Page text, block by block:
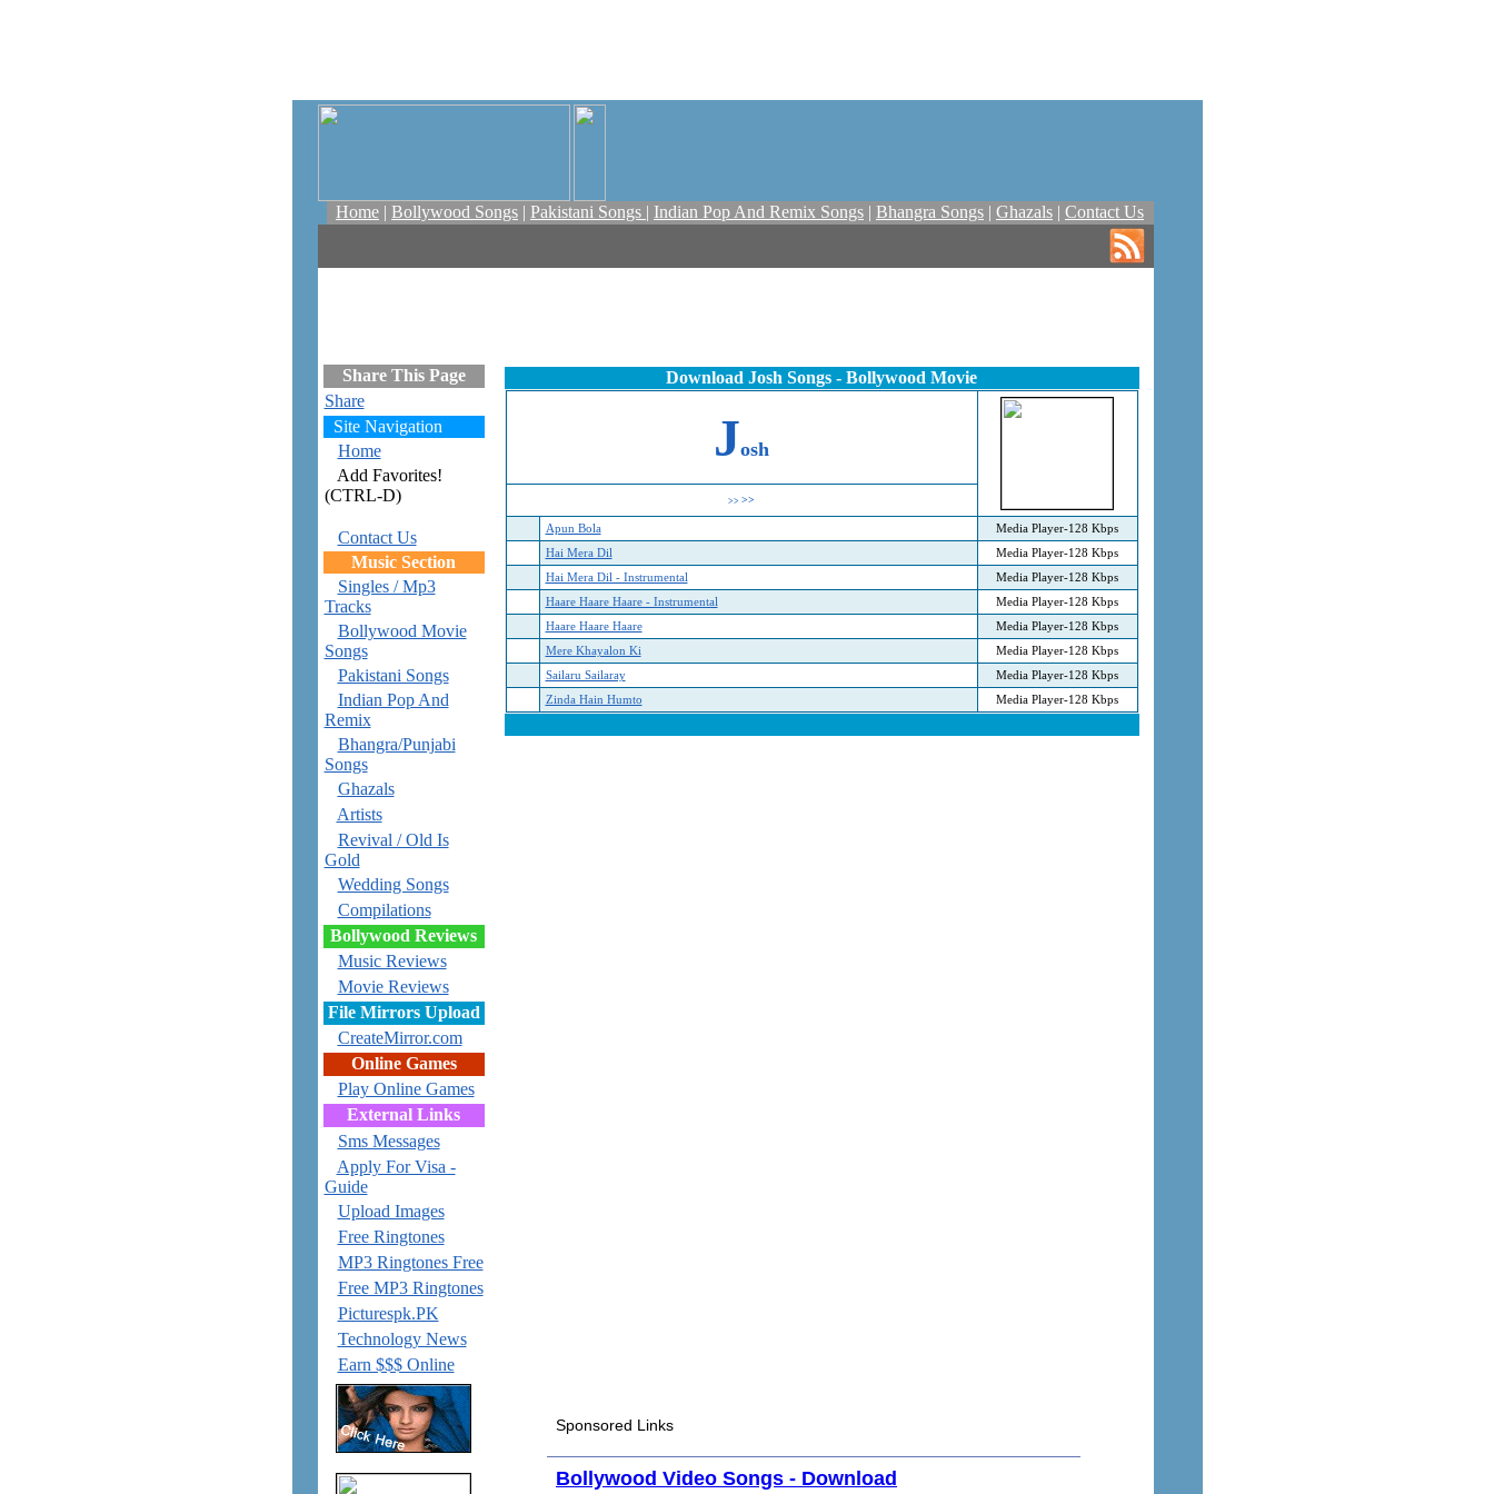
Home | Bollywood Songs | Pakistani Songs | Indian Pop And Remix Songs | Bhangra Songs | Ghazals | Contact Us
Share This Page
Share
Site Navigation
Home
Add Favorites!
(CTRL-D)
Contact Us
Music Section
Singles / Mp3
Tracks
Bollywood Movie
Songs
Pakistani Songs
Indian Pop And
Remix
Bhangra/Punjabi
Songs
Ghazals
Artists
Revival / Old Is
Gold
Wedding Songs
Compilations
Bollywood Reviews
Music Reviews
Movie Reviews
File Mirrors Upload
CreateMirror.com
Online Games
Play Online Games
External Links
Sms Messages
Apply For Visa -
Guide
Upload Images
Free Ringtones
MP3 Ringtones Free
Free MP3 Ringtones
Picturespk.PK
Technology News
Earn $$$ Online
Download Josh Songs - Bollywood Movie
Josh
>> >>
Apun Bola
Media Player-128 Kbps
Hai Mera Dil
Media Player-128 Kbps
Hai Mera Dil - Instrumental
Media Player-128 Kbps
Haare Haare Haare - Instrumental
Media Player-128 Kbps
Haare Haare Haare
Media Player-128 Kbps
Mere Khayalon Ki
Media Player-128 Kbps
Sailaru Sailaray
Media Player-128 Kbps
Zinda Hain Humto
Media Player-128 Kbps